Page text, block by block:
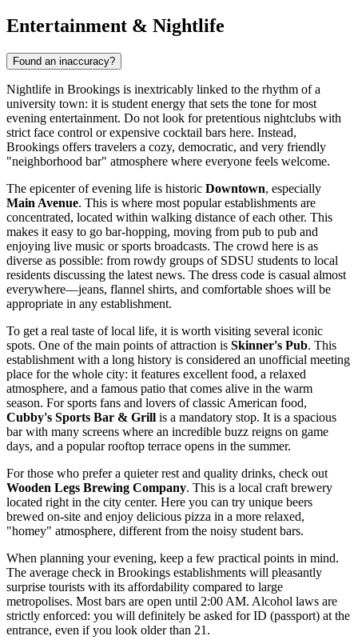
Entertainment & Nightlife
Found an inaccuracy?
Nightlife in Brookings is inextricably linked to the rhythm of a
university town: it is student energy that sets the tone for most
evening entertainment. Do not look for pretentious nightclubs with
strict face control or expensive cocktail bars here. Instead,
Brookings offers travelers a cozy, democratic, and very friendly
"neighborhood bar" atmosphere where everyone feels welcome.
The epicenter of evening life is historic Downtown, especially
Main Avenue. This is where most popular establishments are
concentrated, located within walking distance of each other. This
makes it easy to go bar-hopping, moving from pub to pub and
enjoying live music or sports broadcasts. The crowd here is as
diverse as possible: from rowdy groups of SDSU students to local
residents discussing the latest news. The dress code is casual almost
everywhere—jeans, flannel shirts, and comfortable shoes will be
appropriate in any establishment.
To get a real taste of local life, it is worth visiting several iconic
spots. One of the main points of attraction is Skinner's Pub. This
establishment with a long history is considered an unofficial meeting
place for the whole city: it features excellent food, a relaxed
atmosphere, and a famous patio that comes alive in the warm
season. For sports fans and lovers of classic American food,
Cubby's Sports Bar & Grill is a mandatory stop. It is a spacious
bar with many screens where an incredible buzz reigns on game
days, and a popular rooftop terrace opens in the summer.
For those who prefer a quieter rest and quality drinks, check out
Wooden Legs Brewing Company. This is a local craft brewery
located right in the city center. Here you can try unique beers
brewed on-site and enjoy delicious pizza in a more relaxed,
"homey" atmosphere, different from the noisy student bars.
When planning your evening, keep a few practical points in mind.
The average check in Brookings establishments will pleasantly
surprise tourists with its affordability compared to large
metropolises. Most bars are open until 2:00 AM. Alcohol laws are
strictly enforced: you will definitely be asked for ID (passport) at the
entrance, even if you look older than 21.